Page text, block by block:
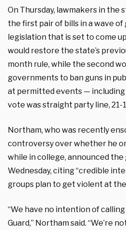
On Thursday, lawmakers in the
the first pair of bills in a wave
legislation that is set to come
would restore the state’s
month rule, while the second
governments to ban guns in
at permitted events —
vote was straight party line, 21-
Northam, who was recently
controversy over whether he
while in college, announced the
Wednesday, citing “credible
groups plan to get violent at the
“We have no intention of
Guard,” Northam said. “We’re